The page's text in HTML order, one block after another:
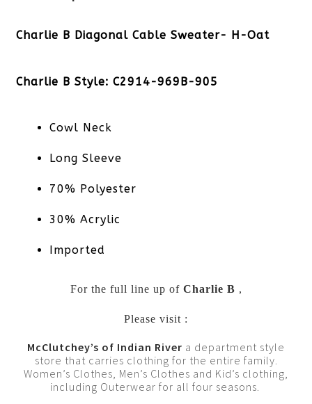
Charlie B Diagonal Cable Sweater- H-Oat
Charlie B Style: C2914-969B-905
Cowl Neck
Long Sleeve
70% Polyester
30% Acrylic
Imported
For the full line up of Charlie B ,
Please visit :
McClutchey’s of Indian River a department style
store that carries clothing for the entire family.
Women’s Clothes, Men’s Clothes and Kid’s clothing,
including Outerwear for all four seasons.